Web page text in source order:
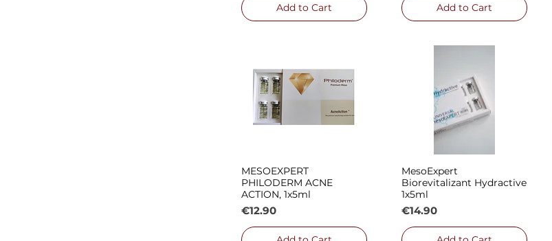
Add to Cart Add to Cart
Quick View
MESOEXPERT
PHILODERM ACNE
ACTION, 1x5ml
Price
€12.90
Quick View
MesoExpert
Biorevitalizant Hydractive
1x5ml
Price
€14.90